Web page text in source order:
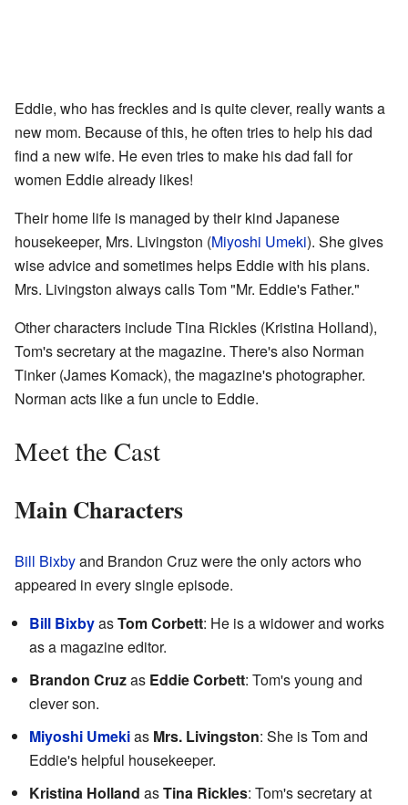
Eddie, who has freckles and is quite clever, really wants a
new mom. Because of this, he often tries to help his dad
find a new wife. He even tries to make his dad fall for
women Eddie already likes!
Their home life is managed by their kind Japanese
housekeeper, Mrs. Livingston (Miyoshi Umeki). She gives
wise advice and sometimes helps Eddie with his plans.
Mrs. Livingston always calls Tom "Mr. Eddie's Father."
Other characters include Tina Rickles (Kristina Holland),
Tom's secretary at the magazine. There's also Norman
Tinker (James Komack), the magazine's photographer.
Norman acts like a fun uncle to Eddie.
Meet the Cast
Main Characters
Bill Bixbyand Brandon Cruz were the only actors who
appeared in every single episode.
Bill BixbyasTom Corbett: He is a widower and works
as a magazine editor.
Brandon Cruzas Eddie Corbett: Tom's young and
clever son.
Miyoshi Umekias Mrs. Livingston: She is Tom and
Eddie's helpful housekeeper.
Kristina Holland asTina Rickles: Tom's secretary at